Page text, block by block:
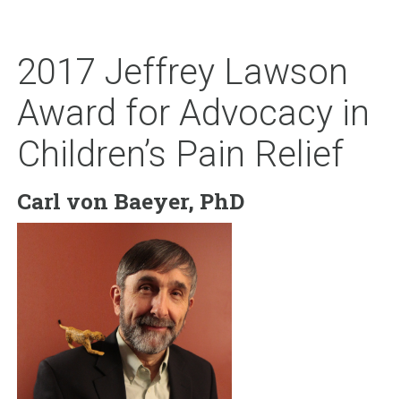
2017 Jeffrey Lawson
Award for Advocacy in
Children’s Pain Relief
Carl von Baeyer, PhD